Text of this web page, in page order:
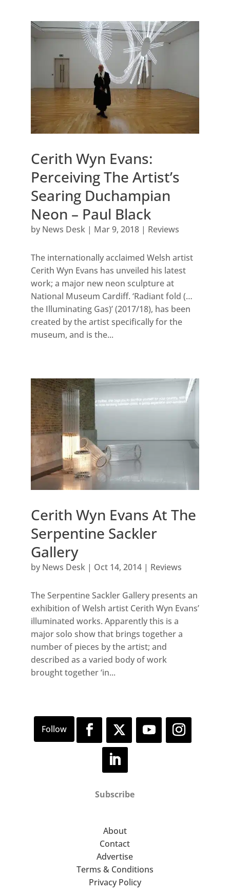
Cerith Wyn Evans:
Perceiving The Artist’s
Searing Duchampian
Neon – Paul Black
by News Desk| Mar 9, 2018| Reviews
The internationally acclaimed Welsh artist
Cerith Wyn Evans has unveiled his latest
work; a major new neon sculpture at
National Museum Cardiff. ‘Radiant fold (…
the Illuminating Gas)’ (2017/18), has been
created by the artist specifically for the
museum, and is the...
Cerith Wyn Evans At The
Serpentine Sackler
Gallery
by News Desk| Oct 14, 2014| Reviews
The Serpentine Sackler Gallery presents an
exhibition of Welsh artist Cerith Wyn Evans’
illuminated works. Apparently this is a
major solo show that brings together a
number of pieces by the artist; and
described as a varied body of work
brought together ‘in...
Subscribe
About
Contact
Advertise
Terms & Conditions
Privacy Policy